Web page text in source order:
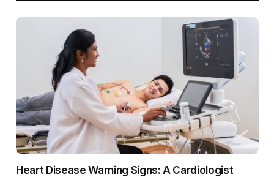
Heart Disease Warning Signs: A Cardiologist